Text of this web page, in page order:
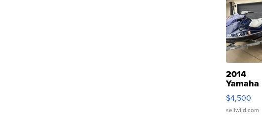
2014
Yamaha
VX
$4,500
sellwild.com